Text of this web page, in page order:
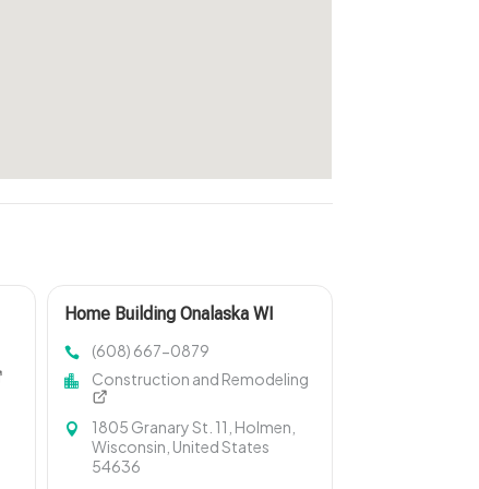
Home Building Onalaska WI
(608) 667-0879
Construction and Remodeling
1805 Granary St. 11, Holmen,
Wisconsin, United States
54636